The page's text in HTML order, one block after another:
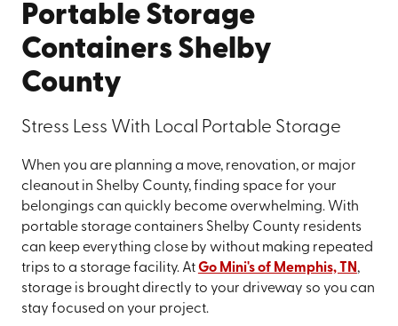
Portable Storage
Containers Shelby
County
Stress Less With Local Portable Storage
When you are planning a move, renovation, or major
cleanout in Shelby County, finding space for your
belongings can quickly become overwhelming. With
portable storage containers Shelby County residents
can keep everything close by without making repeated
trips to a storage facility. AtGo Mini's of Memphis, TN,
storage is brought directly to your driveway so you can
stay focused on your project.